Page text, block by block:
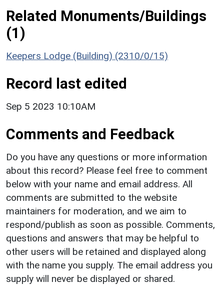
Related Monuments/Buildings
(1)
Keepers Lodge (Building) (2310/0/15)
Record last edited
Sep 5 2023 10:10AM
Comments and Feedback
Do you have any questions or more information
about this record? Please feel free to comment
below with your name and email address. All
comments are submitted to the website
maintainers for moderation, and we aim to
respond/publish as soon as possible. Comments,
questions and answers that may be helpful to
other users will be retained and displayed along
with the name you supply. The email address you
supply will never be displayed or shared.